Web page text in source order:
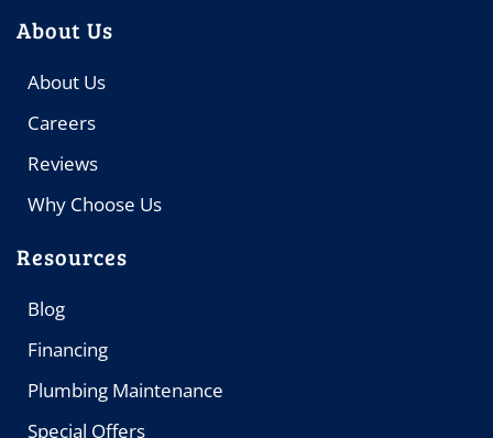
About Us
About Us
Careers
Reviews
Why Choose Us
Resources
Blog
Financing
Plumbing Maintenance
Special Offers